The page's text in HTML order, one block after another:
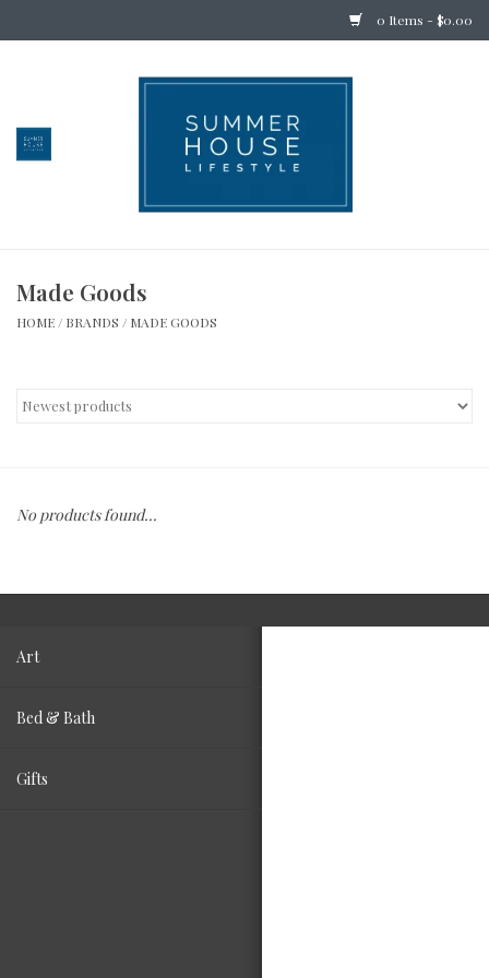
0 Items - $0.00
Bedding
Holiday
Apothecary
Living
Art
Bed & Bath
Gifts
Made Goods
HOME / BRANDS / MADE GOODS
No products found...